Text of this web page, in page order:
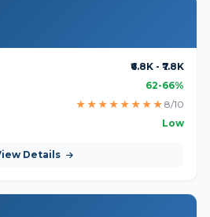
₹6.8K - ₹7.8K
62-66%
★ ★ ★ ★ ★ ★ ★ ★ 8/10
Low
Details